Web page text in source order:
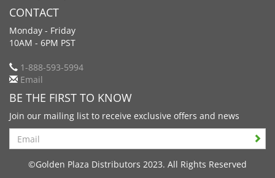
CONTACT
Monday - Friday
10AM - 6PM PST
1-888-593-5994
Email
BE THE FIRST TO KNOW
Join our mailing list to receive exclusive offers and news
Search
©Golden Plaza Distributors 2023. All Rights Reserved